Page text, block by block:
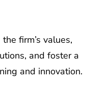
firm’s values,
and foster a
and innovation.